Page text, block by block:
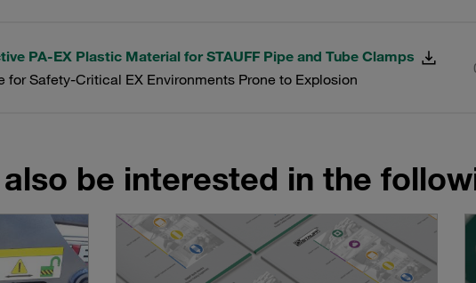
PA-EX Plastic Material for STAUFF Pipe and Tube Clamps
for Safety-Critical EX Environments Prone to Explosion
be interested in the